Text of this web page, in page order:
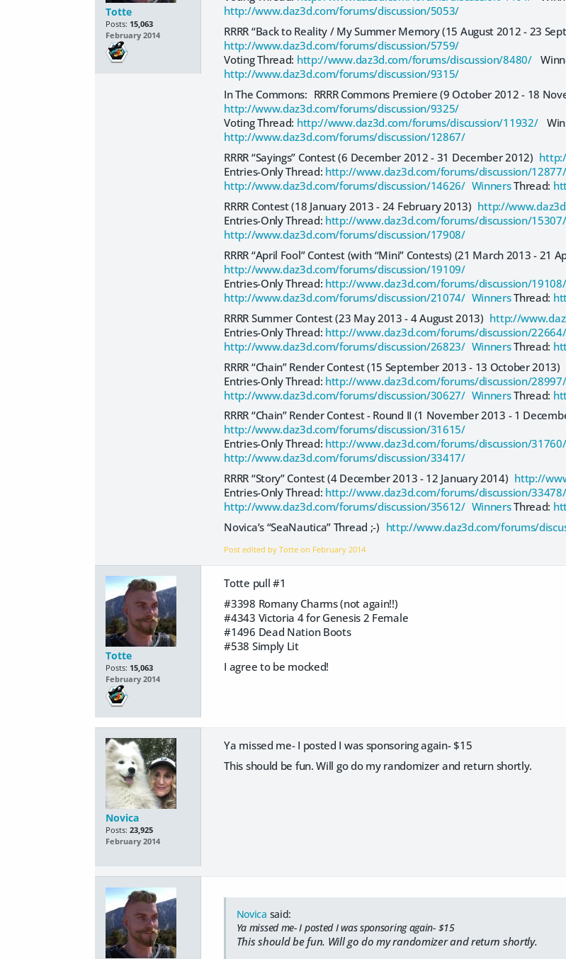
Totte
Posts: 15,063
February 2014
http://www.daz3d.com/forums/discussion/5053/
RRRR “Back to Reality / My Summer Memory (15 August 2012 - 23
http://www.daz3d.com/forums/discussion/5759/
Voting Thread: http://www.daz3d.com/forums/discussion/8480/
http://www.daz3d.com/forums/discussion/9315/
In The Commons: RRRR Commons Premiere (9 October 2012 - 18
http://www.daz3d.com/forums/discussion/9325/
Voting Thread: http://www.daz3d.com/forums/discussion/11932/
http://www.daz3d.com/forums/discussion/12867/
RRRR “Sayings” Contest (6 December 2012 - 31 December 2012)
Entries-Only Thread: http://www.daz3d.com/forums/discussion/12877/
http://www.daz3d.com/forums/discussion/14626/ WinnersThread:
RRRR Contest (18 January 2013 - 24 February 2013) http://
Entries-Only Thread: http://www.daz3d.com/forums/discussion/15307/
http://www.daz3d.com/forums/discussion/17908/
RRRR “April Fool” Contest (with “Mini” Contests) (21 March 2013 - 21
http://www.daz3d.com/forums/discussion/19109/
Entries-Only Thread: http://www.daz3d.com/forums/discussion/19108/
http://www.daz3d.com/forums/discussion/21074/ WinnersThread:
RRRR Summer Contest (23 May 2013 - 4 August 2013) http://
Entries-Only Thread: http://www.daz3d.com/forums/discussion/22664/
http://www.daz3d.com/forums/discussion/26823/ WinnersThread:
RRRR “Chain” Render Contest (15 September 2013 - 13 October 2013)
Entries-Only Thread: http://www.daz3d.com/forums/discussion/28997/
http://www.daz3d.com/forums/discussion/30627/ WinnersThread:
RRRR “Chain” Render Contest - Round II (1 November 2013 - 1
http://www.daz3d.com/forums/discussion/31615/
Entries-Only Thread: http://www.daz3d.com/forums/discussion/31760/
http://www.daz3d.com/forums/discussion/33417/
RRRR “Story” Contest (4 December 2013 - 12 January 2014) http://
Entries-Only Thread: http://www.daz3d.com/forums/discussion/33478/
http://www.daz3d.com/forums/discussion/35612/ WinnersThread:
Novica’s “SeaNautica” Thread ;-) http://www.daz3d.com/forums/
Post edited by Totte on February 2014
Totte
Posts: 15,063
February 2014
Totte pull #1
#3398 Romany Charms (not again!!)
#4343 Victoria 4 for Genesis 2 Female
#1496 Dead Nation Boots
#538 Simply Lit
I agree to be mocked!
Novica
Posts: 23,925
February 2014
Ya missed me- I posted I was sponsoring again- $15
This should be fun. Will go do my randomizer and return shortly.
Novica said:
Ya missed me- I posted I was sponsoring again- $15
This should be fun. Will go do my randomizer and return shortly.